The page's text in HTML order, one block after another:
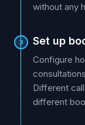
without any
3 Set up
Configure
Different
different